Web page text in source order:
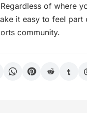
of where
it easy to feel part
community.